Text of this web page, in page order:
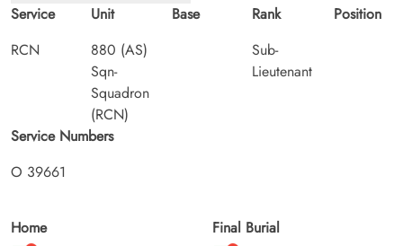
Service
RCN
Unit
880 (AS)
Sqn-
Squadron
(RCN)
Base
Rank
Sub-
Lieutenant
Position
Service Numbers
O 39661
Home
Final Burial